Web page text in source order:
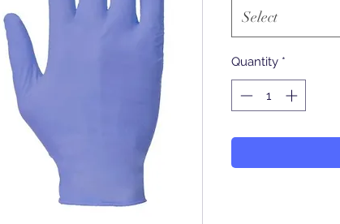
Select
Quantity *